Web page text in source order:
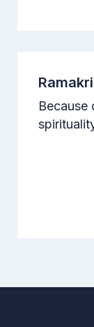
Because